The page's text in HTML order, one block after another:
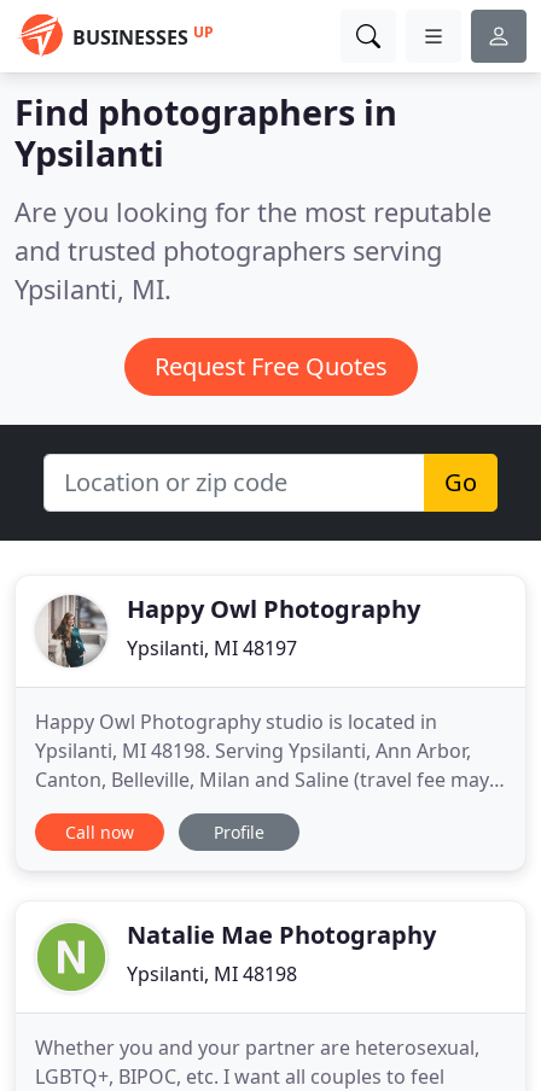
BUSINESSES UP
Find photographers in
Ypsilanti
Are you looking for the most reputable
and trusted photographers serving
Ypsilanti, MI.
Request Free Quotes
Go
Happy Owl Photography
Ypsilanti, MI 48197
Happy Owl Photography studio is located in
Ypsilanti, MI 48198. Serving Ypsilanti, Ann Arbor,
Canton, Belleville, Milan and Saline (travel fee may
apply). Lindsey Hall is a professional fine art
photographer of children, photographer of babies,
photographer. Lindsey
Call now Profile
Natalie Mae Photography
Ypsilanti, MI 48198
Whether you and your partner are heterosexual,
LGBTQ+, BIPOC, etc. I want all couples to feel